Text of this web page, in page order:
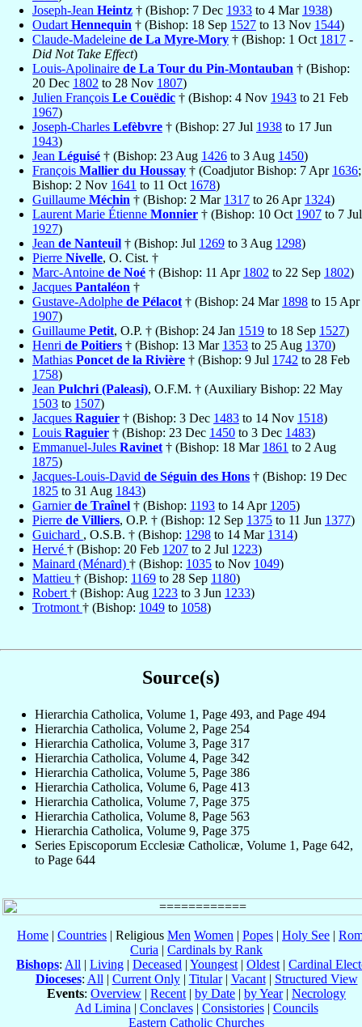
Joseph-Jean Heintz † (Bishop: 7 Dec 1933 to 4 Mar 1938)
Oudart Hennequin † (Bishop: 18 Sep 1527 to 13 Nov 1544)
Claude-Madeleine de La Myre-Mory † (Bishop: 1 Oct 1817 -
Did Not Take Effect)
Louis-Apolinaire de La Tour du Pin-Montauban † (Bishop:
20 Dec 1802 to 28 Nov 1807)
Julien François Le Couëdic † (Bishop: 4 Nov 1943 to 21 Feb
1967)
Joseph-Charles Lefèbvre † (Bishop: 27 Jul 1938 to 17 Jun
1943)
Jean Léguisé † (Bishop: 23 Aug 1426 to 3 Aug 1450)
François Mallier du Houssay † (Coadjutor Bishop: 7 Apr 1636;
Bishop: 2 Nov 1641 to 11 Oct 1678)
Guillaume Méchin † (Bishop: 2 Mar 1317 to 26 Apr 1324)
Laurent Marie Étienne Monnier † (Bishop: 10 Oct 1907 to 7 Jul
1927)
Jean de Nanteuil † (Bishop: Jul 1269 to 3 Aug 1298)
Pierre Nivelle, O. Cist. †
Marc-Antoine de Noé † (Bishop: 11 Apr 1802 to 22 Sep 1802)
Jacques Pantaléon †
Gustave-Adolphe de Pélacot † (Bishop: 24 Mar 1898 to 15 Apr
1907)
Guillaume Petit, O.P. † (Bishop: 24 Jan 1519 to 18 Sep 1527)
Henri de Poitiers † (Bishop: 13 Mar 1353 to 25 Aug 1370)
Mathias Poncet de la Rivière † (Bishop: 9 Jul 1742 to 28 Feb
1758)
Jean Pulchri (Paleasi), O.F.M. † (Auxiliary Bishop: 22 May
1503 to 1507)
Jacques Raguier † (Bishop: 3 Dec 1483 to 14 Nov 1518)
Louis Raguier † (Bishop: 23 Dec 1450 to 3 Dec 1483)
Emmanuel-Jules Ravinet † (Bishop: 18 Mar 1861 to 2 Aug
1875)
Jacques-Louis-David de Séguin des Hons † (Bishop: 19 Dec
1825 to 31 Aug 1843)
Garnierde Traînel † (Bishop: 1193 to 14 Apr 1205)
Pierre de Villiers, O.P. † (Bishop: 12 Sep 1375 to 11 Jun 1377)
Guichard , O.S.B. † (Bishop: 1298 to 14 Mar 1314)
Hervé † (Bishop: 20 Feb 1207 to 2 Jul 1223)
Mainard (Ménard) † (Bishop: 1035 to Nov 1049)
Mattieu † (Bishop: 1169 to 28 Sep 1180)
Robert † (Bishop: Aug 1223 to 3 Jun 1233)
Trotmont † (Bishop: 1049 to 1058)
Source(s)
Hierarchia Catholica, Volume 1, Page 493, and Page 494
Hierarchia Catholica, Volume 2, Page 254
Hierarchia Catholica, Volume 3, Page 317
Hierarchia Catholica, Volume 4, Page 342
Hierarchia Catholica, Volume 5, Page 386
Hierarchia Catholica, Volume 6, Page 413
Hierarchia Catholica, Volume 7, Page 375
Hierarchia Catholica, Volume 8, Page 563
Hierarchia Catholica, Volume 9, Page 375
Series Episcoporum Ecclesiæ Catholicæ, Volume 1, Page 642,
to Page 644
Home | Countries | Religious Men Women | Popes | Holy See |
Curia | Cardinals by Rank
Bishops: All | Living | Deceased | Youngest | Oldest | Cardinal
Dioceses: All | Current Only| Titular| Vacant| Structured View
Events: Overview | Recent | by Date | by Year| Necrology
Ad Limina | Conclaves| Consistories| Councils
Eastern Catholic Churches